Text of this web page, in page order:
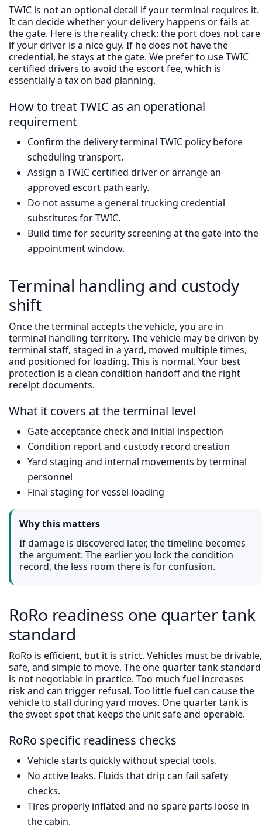
TWIC is not an optional detail if your terminal requires it.
It can decide whether your delivery happens or fails at
the gate. Here is the reality check: the port does not care
if your driver is a nice guy. If he does not have the
credential, he stays at the gate. We prefer to use TWIC
certified drivers to avoid the escort fee, which is
essentially a tax on bad planning.
How to treat TWIC as an operational
requirement
Confirm the delivery terminal TWIC policy before
scheduling transport.
Assign a TWIC certified driver or arrange an
approved escort path early.
Do not assume a general trucking credential
substitutes for TWIC.
Build time for security screening at the gate into the
appointment window.
Terminal handling and custody
shift
Once the terminal accepts the vehicle, you are in
terminal handling territory. The vehicle may be driven by
terminal staff, staged in a yard, moved multiple times,
and positioned for loading. This is normal. Your best
protection is a clean condition handoff and the right
receipt documents.
What it covers at the terminal level
Gate acceptance check and initial inspection
Condition report and custody record creation
Yard staging and internal movements by terminal
personnel
Final staging for vessel loading
Why this matters
If damage is discovered later, the timeline becomes
the argument. The earlier you lock the condition
record, the less room there is for confusion.
RoRo readiness one quarter tank
standard
RoRo is efficient, but it is strict. Vehicles must be drivable,
safe, and simple to move. The one quarter tank standard
is not negotiable in practice. Too much fuel increases
risk and can trigger refusal. Too little fuel can cause the
vehicle to stall during yard moves. One quarter tank is
the sweet spot that keeps the unit safe and operable.
RoRo specific readiness checks
Vehicle starts quickly without special tools.
No active leaks. Fluids that drip can fail safety
checks.
Tires properly inflated and no spare parts loose in
the cabin.